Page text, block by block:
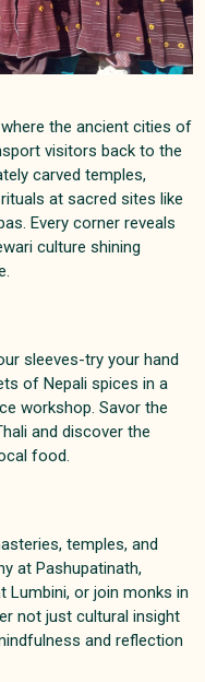
the ancient cities of
visitors back to the
carved temples,
at sacred sites like
Every corner reveals
culture shining
.
sleeves-try your hand
of Nepali spices in a
workshop. Savor the
and discover the
food.
temples, and
at Pashupatinath,
Lumbini, or join monks in
not just cultural insight
and reflection